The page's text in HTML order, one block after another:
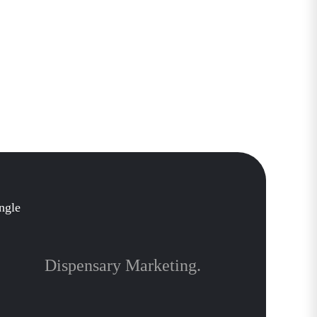
Dispensary Marketing.